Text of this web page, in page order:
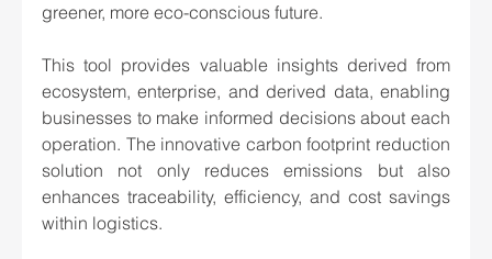
greener, more eco-conscious future.
This tool provides valuable insights derived from
ecosystem, enterprise, and derived data, enabling
businesses to make informed decisions about each
operation. The innovative carbon footprint reduction
solution not only reduces emissions but also
enhances traceability, efficiency, and cost savings
within logistics.